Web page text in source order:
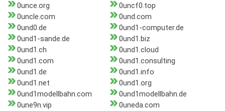
0unce.org
0uncf0.top
0uncle.com
0und.com
0und0.de
0und1-computer.de
0und1-sande.de
0und1.biz
0und1.ch
0und1.cloud
0und1.com
0und1.consulting
0und1.de
0und1.info
0und1.net
0und1.org
0und1modellbahn.com
0und1modellbahn.de
0une9n.vip
0uneda.com